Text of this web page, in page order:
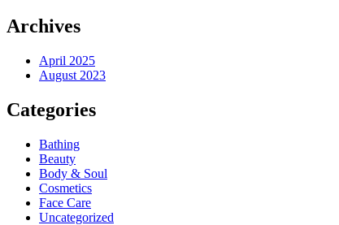
Archives
April 2025
August 2023
Categories
Bathing
Beauty
Body & Soul
Cosmetics
Face Care
Uncategorized